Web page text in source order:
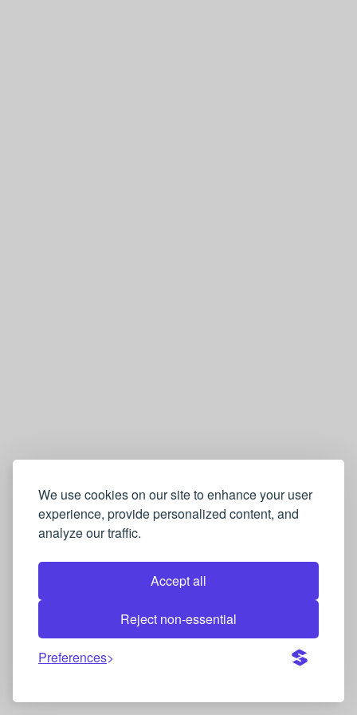
We use cookies on our site to enhance your user
experience, provide personalized content, and
analyze our traffic.
Accept all
Reject non-essential
Preferences